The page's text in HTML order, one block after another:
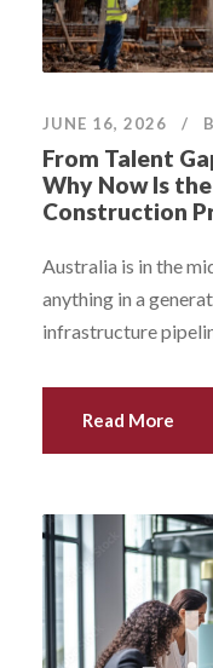
JUNE 16, 2026
From Talent
Why Now Is
Construction
Australia is in the
anything in a
infrastructure
Read More